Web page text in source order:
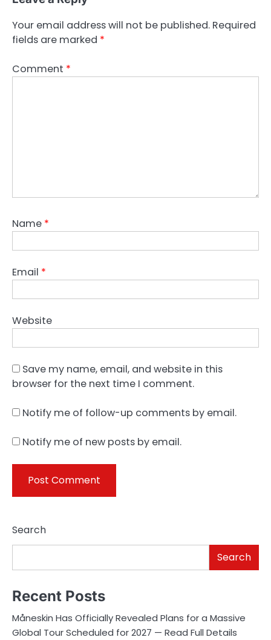
Your email address will not be published. Required
fields are marked *
Comment *
Name *
Email *
Website
Save my name, email, and website in this
browser for the next time I comment.
Notify me of follow-up comments by email.
Notify me of new posts by email.
Search
Search
Recent Posts
Måneskin Has Officially Revealed Plans for a Massive
Global Tour Scheduled for 2027 — Read Full Details